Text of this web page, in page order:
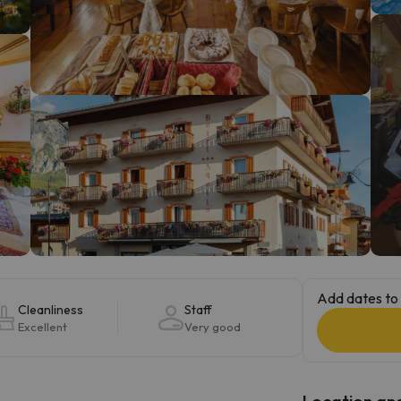
As soon as he finds his compass he'll be back.
Cleanliness
Excellent
Staff
Very good
Add dates